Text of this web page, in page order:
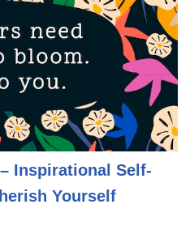
Inspirational Self-
Yourself